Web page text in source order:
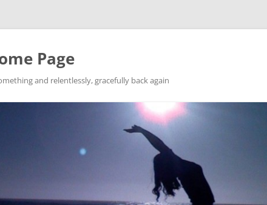
Page
and relentlessly, gracefully back again